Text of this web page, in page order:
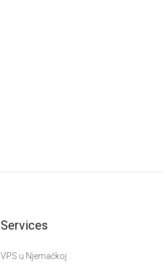
Services
VPS u Njemačkoj